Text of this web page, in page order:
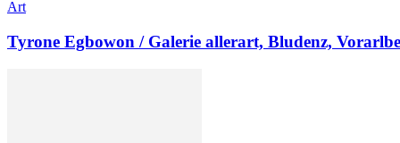
Art
Tyrone Egbowon / Galerie allerart, Bludenz,